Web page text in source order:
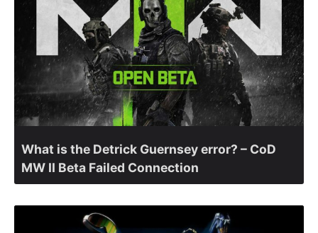
What is the Detrick Guernsey error? – CoD
MW II Beta Failed Connection